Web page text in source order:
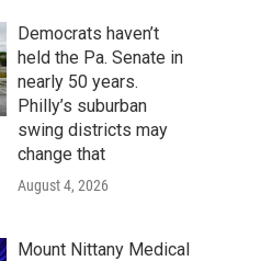
Democrats haven’t
held the Pa. Senate in
nearly 50 years.
Philly’s suburban
swing districts may
change that
August 4, 2026
Mount Nittany Medical